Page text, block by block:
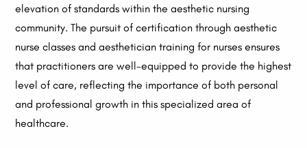
elevation of standards within the aesthetic nursing
community. The pursuit of certification through aesthetic
nurse classes and aesthetician training for nurses ensures
that practitioners are well-equipped to provide the highest
level of care, reflecting the importance of both personal
and professional growth in this specialized area of
healthcare.